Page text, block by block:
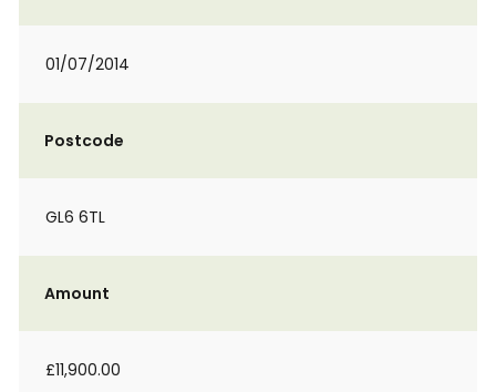
01/07/2014
Postcode
GL6 6TL
Amount
£11,900.00